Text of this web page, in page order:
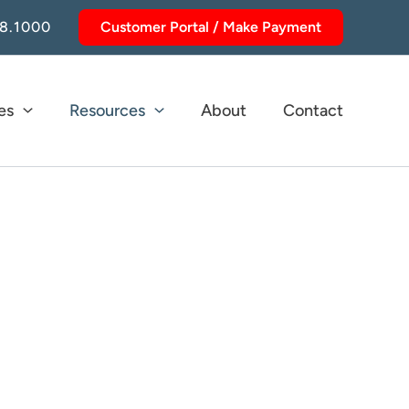
Customer Portal / Make Payment
Resources About Contact